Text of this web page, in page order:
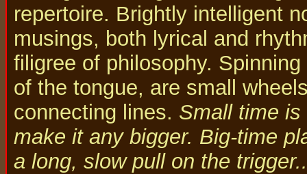
repertoire. Brightly intelligent
musings, both lyrical and
filigree of philosophy.
of the tongue, are small
connecting lines. Small time
make it any bigger. Big-time
a long, slow pull on the